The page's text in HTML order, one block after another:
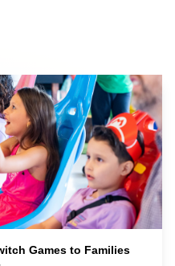
Games to Families